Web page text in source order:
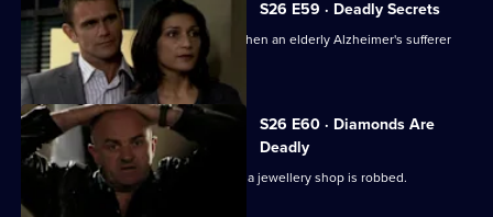
S26 E59 · Deadly Secrets
The Sun Hill cops spring into action when an elderly Alzheimer's sufferer
goes missing.
S26 E60 · Diamonds Are
Deadly
Neil is let down by an informant when a jewellery shop is robbed.